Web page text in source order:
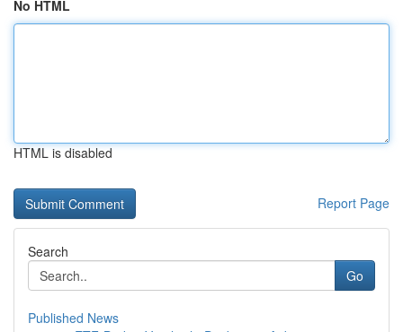
No HTML
HTML is disabled
Report Page
Search
Go
Published News